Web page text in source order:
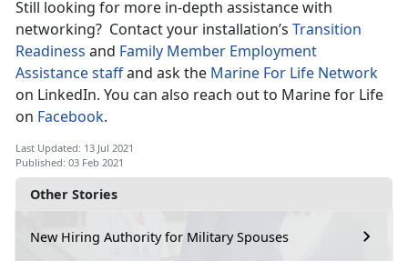
Other Stories
New Hiring Authority for Military Spouses
Still looking for more in-depth assistance with
networking? Contact your installation’s Transition
Readiness and Family Member Employment
Assistance staffand ask the Marine For Life Network
on LinkedIn. You can also reach out to Marine for Life
on Facebook.
Last Updated: 13 Jul 2021
Published: 03 Feb 2021